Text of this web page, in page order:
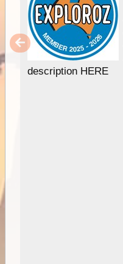
description HERE